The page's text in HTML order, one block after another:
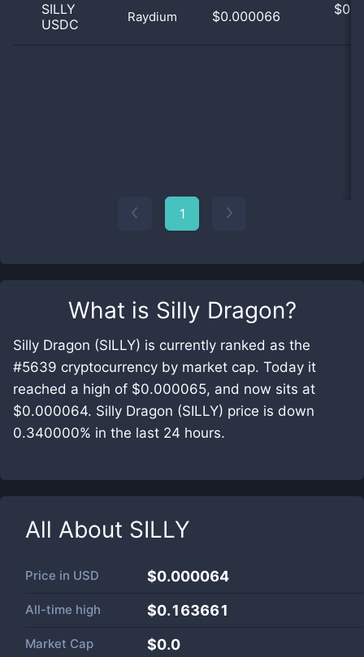
What is Silly Dragon?
Silly Dragon (SILLY) is currently ranked as the
#5639 cryptocurrency by market cap. Today it
reached a high of $0.000065, and now sits at
$0.000064. Silly Dragon (SILLY) price is down
0.340000% in the last 24 hours.
All About SILLY
Price in USD $0.000064
All-time high $0.163661
Market Cap $0.0
SILLY
USDC
Raydium $0.000066 $
1